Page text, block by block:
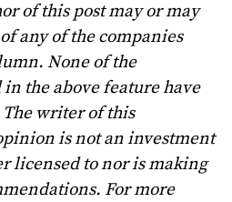
of this post may or may
any of the companies
None of the
the above feature have
writer of this
is not an investment
licensed to nor is making
For more